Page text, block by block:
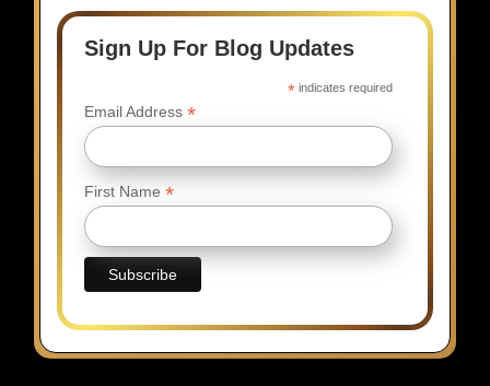
Sign Up For Blog Updates
*indicates required
Email Address*
First Name*